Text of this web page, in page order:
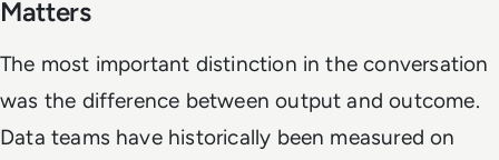
Matters
The most important distinction in the conversation
was the difference between output and outcome.
Data teams have historically been measured on